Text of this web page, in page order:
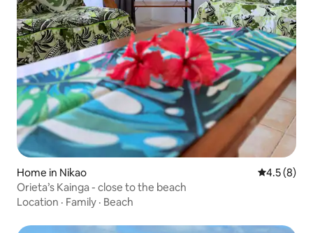
Home in Nikao 4.5 out of
4.5 (8)
Orieta’s Kainga - close to the beach
Location · Family · Beach